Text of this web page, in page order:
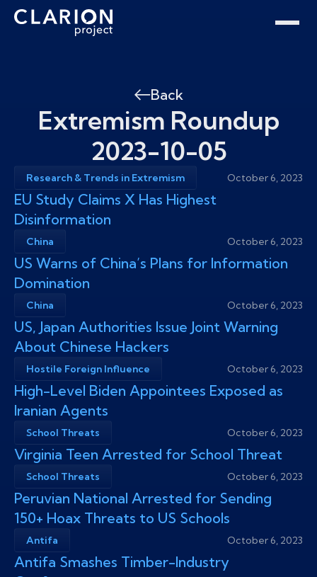
Home
Clarion Intelligence Network
Back
Extremism Roundup
2023-10-05
Research & Trends in Extremism October 6, 2023
EU Study Claims X Has Highest
Disinformation
China October 6, 2023
US Warns of China’s Plans for Information
Domination
China October 6, 2023
US, Japan Authorities Issue Joint Warning
About Chinese Hackers
Hostile Foreign Influence October 6, 2023
High-Level Biden Appointees Exposed as
Iranian Agents
School Threats October 6, 2023
Virginia Teen Arrested for School Threat
School Threats October 6, 2023
Peruvian National Arrested for Sending
150+ Hoax Threats to US Schools
Antifa October 6, 2023
Antifa Smashes Timber-Industry